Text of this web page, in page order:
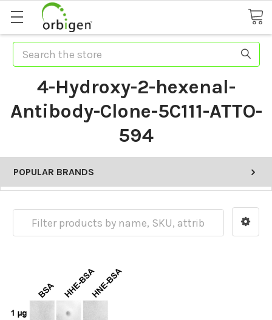
Search
4-Hydroxy-2-hexenal-
Antibody-Clone-5C111-ATTO-
594
POPULAR BRANDS